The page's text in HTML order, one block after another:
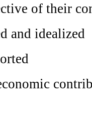
of their
and idealized